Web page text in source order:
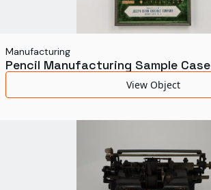
Manufacturing
Pencil Manufacturing Sample Case
View Object